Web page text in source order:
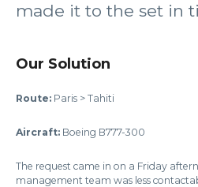
made it to the set in
Our Solution
Route: Paris > Tahiti
Aircraft: Boeing B777-300
The request came in on a Friday
management team was less